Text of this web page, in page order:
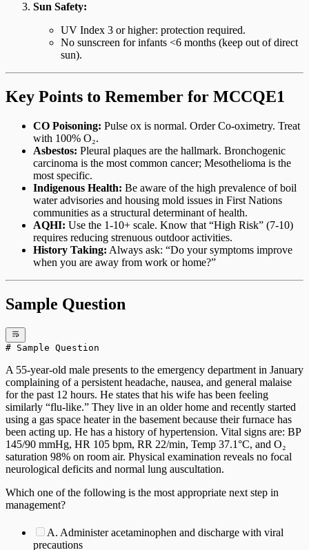
Sun Safety:
UV Index 3 or higher: protection required.
No sunscreen for infants <6 months (keep out of direct
sun).
Key Points to Remember for MCCQE1
CO Poisoning: Pulse ox is normal. Order Co-oximetry. Treat
with 100% O₂.
Asbestos: Pleural plaques are the hallmark. Bronchogenic
carcinoma is the most common cancer; Mesothelioma is the
most specific.
Indigenous Health: Be aware of the high prevalence of boil
water advisories and housing mold issues in First Nations
communities as a structural determinant of health.
AQHI: Use the 1-10+ scale. Know that “High Risk” (7-10)
requires reducing strenuous outdoor activities.
History Taking: Always ask: “Do your symptoms improve
when you are away from work or home?”
Sample Question
# Sample Question
A 55-year-old male presents to the emergency department in January
complaining of a persistent headache, nausea, and general malaise
for the past 12 hours. He states that his wife has been feeling
similarly “flu-like.” They live in an older home and recently started
using a gas space heater in the basement because their furnace has
been acting up. He has a history of hypertension. Vital signs are: BP
145/90 mmHg, HR 105 bpm, RR 22/min, Temp 37.1°C, and O₂
saturation 98% on room air. Physical examination reveals no focal
neurological deficits and normal lung auscultation.
Which one of the following is the most appropriate next step in
management?
A. Administer acetaminophen and discharge with viral
precautions